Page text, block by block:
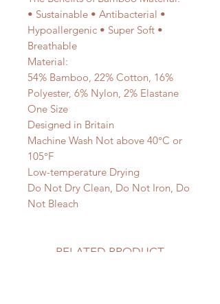
• Sustainable • Antibacterial •
Hypoallergenic • Super Soft •
Breathable
Material:
54% Bamboo, 22% Cotton, 16%
Polyester, 6% Nylon, 2% Elastane
One Size
Designed in Britain
Machine Wash Not above 40°C or
105°F
Low-temperature Drying
Do Not Dry Clean, Do Not Iron, Do
Not Bleach
RELATED PRODUCT